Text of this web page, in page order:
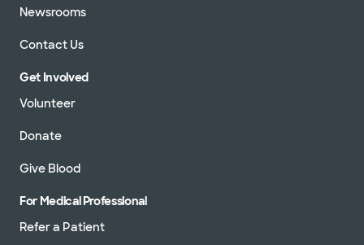
Newsrooms
Contact Us
Get Involved
Volunteer
Donate
Give Blood
For Medical Professional
Refer a Patient